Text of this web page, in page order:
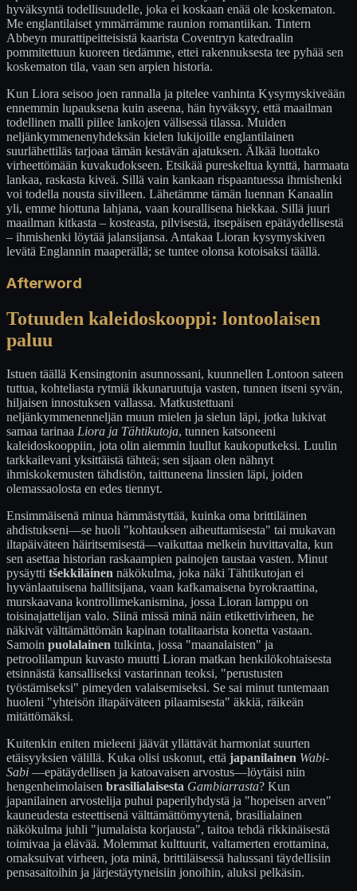
hyväksyntä todellisuudelle, joka ei koskaan enää ole koskematon.
Me englantilaiset ymmärrämme raunion romantiikan. Tintern
Abbeyn murattipeitteisistä kaarista Coventryn katedraalin
pommitettuun kuoreen tiedämme, ettei rakennuksesta tee pyhää sen
koskematon tila, vaan sen arpien historia.
Kun Liora seisoo joen rannalla ja pitelee vanhinta Kysymyskiveään
ennemmin lupauksena kuin aseena, hän hyväksyy, että maailman
todellinen malli piilee lankojen välisessä tilassa. Muiden
neljänkymmenenyhdeksän kielen lukijoille englantilainen
suurlähettiläs tarjoaa tämän kestävän ajatuksen. Älkää luottako
virheettömään kuvakudokseen. Etsikää pureskeltua kynttä, harmaata
lankaa, raskasta kiveä. Sillä vain kankaan rispaantuessa ihmishenki
voi todella nousta siivilleen. Lähetämme tämän luennan Kanaalin
yli, emme hiottuna lahjana, vaan kourallisena hiekkaa. Sillä juuri
maailman kitkasta – kosteasta, pilvisestä, itsepäisen epätäydellisestä
– ihmishenki löytää jalansijansa. Antakaa Lioran kysymyskiven
levätä Englannin maaperällä; se tuntee olonsa kotoisaksi täällä.
Afterword
Totuuden kaleidoskooppi: lontoolaisen
paluu
Istuen täällä Kensingtonin asunnossani, kuunnellen Lontoon sateen
tuttua, kohteliasta rytmiä ikkunaruutuja vasten, tunnen itseni syvän,
hiljaisen innostuksen vallassa. Matkustettuani
neljänkymmenenneljän muun mielen ja sielun läpi, jotka lukivat
samaa tarinaa Liora ja Tähtikutoja, tunnen katsoneeni
kaleidoskooppiin, jota olin aiemmin luullut kaukoputkeksi. Luulin
tarkkailevani yksittäistä tähteä; sen sijaan olen nähnyt
ihmiskokemusten tähdistön, taittuneena linssien läpi, joiden
olemassaolosta en edes tiennyt.
Ensimmäisenä minua hämmästyttää, kuinka oma brittiläinen
ahdistukseni—se huoli "kohtauksen aiheuttamisesta" tai mukavan
iltapäiväteen häiritsemisestä—vaikuttaa melkein huvittavalta, kun
sen asettaa historian raskaampien painojen taustaa vasten. Minut
pysäytti tšekkiläinen näkökulma, joka näki Tähtikutojan ei
hyvänlaatuisena hallitsijana, vaan kafkamaisena byrokraattina,
murskaavana kontrollimekanismina, jossa Lioran lamppu on
toisinajattelijan valo. Siinä missä minä näin etikettivirheen, he
näkivät välttämättömän kapinan totalitaarista konetta vastaan.
Samoin puolalainen tulkinta, jossa "maanalaisten" ja
petroolilampun kuvasto muutti Lioran matkan henkilökohtaisesta
etsinnästä kansalliseksi vastarinnan teoksi, "perustusten
työstämiseksi" pimeyden valaisemiseksi. Se sai minut tuntemaan
huoleni "yhteisön iltapäiväteen pilaamisesta" äkkiä, räikeän
mitättömäksi.
Kuitenkin eniten mieleeni jäävät yllättävät harmoniat suurten
etäisyyksien välillä. Kuka olisi uskonut, että japanilainen Wabi-
Sabi —epätäydellisen ja katoavaisen arvostus—löytäisi niin
hengenheimolaisen brasilialaisesta Gambiarrasta? Kun
japanilainen arvostelija puhui paperilyhdystä ja "hopeisen arven"
kauneudesta esteettisenä välttämättömyytenä, brasilialainen
näkökulma juhli "jumalaista korjausta", taitoa tehdä rikkinäisestä
toimivaa ja elävää. Molemmat kulttuurit, valtamerten erottamina,
omaksuivat virheen, jota minä, brittiläisessä halussani täydellisiin
pensasaitoihin ja järjestäytyneisiin jonoihin, aluksi pelkäsin.